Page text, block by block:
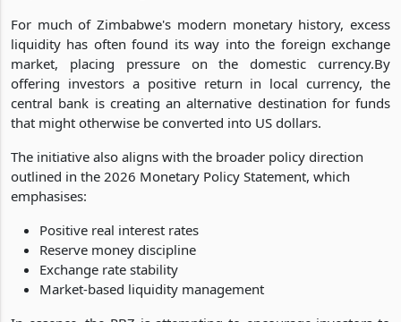
For much of Zimbabwe's modern monetary history, excess
liquidity has often found its way into the foreign exchange
market, placing pressure on the domestic currency.By
offering investors a positive return in local currency, the
central bank is creating an alternative destination for funds
that might otherwise be converted into US dollars.
The initiative also aligns with the broader policy direction
outlined in the 2026 Monetary Policy Statement, which
emphasises:
Positive real interest rates
Reserve money discipline
Exchange rate stability
Market-based liquidity management